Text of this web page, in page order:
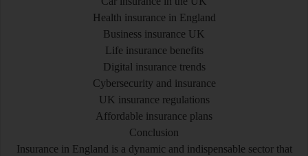
Health insurance in England
Business insurance UK
Life insurance benefits
Digital insurance trends
Cybersecurity and insurance
UK insurance regulations
Affordable insurance plans
Conclusion
Insurance in England is a dynamic and indispensable sector that